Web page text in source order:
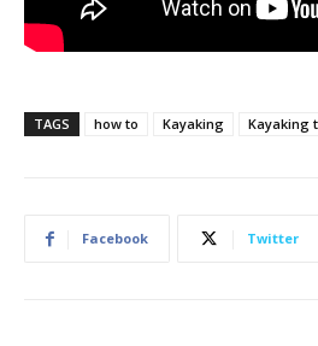
TAGS how to Kayaking Kayaking
Facebook Twitter